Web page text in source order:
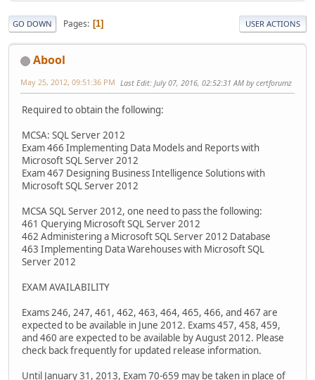
GO DOWN Pages 1 USER ACTIONS
Abool
May 25, 2012, 09:51:36 PM Last Edit: July 07, 2016, 02:52:31 AM by certforumz
Required to obtain the following:
MCSA: SQL Server 2012
Exam 466 Implementing Data Models and Reports with
Microsoft SQL Server 2012
Exam 467 Designing Business Intelligence Solutions with
Microsoft SQL Server 2012
MCSA SQL Server 2012, one need to pass the following:
461 Querying Microsoft SQL Server 2012
462 Administering a Microsoft SQL Server 2012 Database
463 Implementing Data Warehouses with Microsoft SQL
Server 2012
EXAM AVAILABILITY
Exams 246, 247, 461, 462, 463, 464, 465, 466, and 467 are
expected to be available in June 2012. Exams 457, 458, 459,
and 460 are expected to be available by August 2012. Please
check back frequently for updated release information.
Until January 31, 2013, Exam 70-659 may be taken in place of